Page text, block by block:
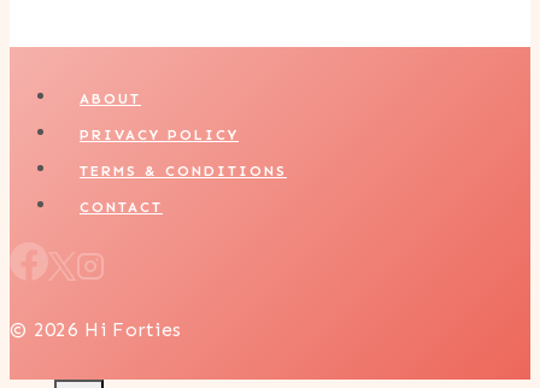
ABOUT
PRIVACY POLICY
TERMS & CONDITIONS
CONTACT
© 2026 Hi Forties